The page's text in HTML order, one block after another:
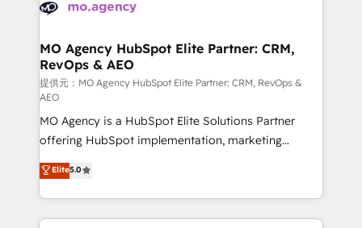
approach has helped brands dominate their
extensive experience working with tech companies
empowering our clients and developing their
autonomy. Get to grips with HubSpot through
guided implementation and seamless integration of
the CRM platform into your digital ecosystem. Would
you like support in deploying your inbound
marketing strategy? We'll provide support tailored
to your needs and sales objectives. With 125+
certifications, we are part of the most certified
Canadian agencies, and we both hold Onboarding
Accreditations. Based in Canada (coast to coast), our
MO Agency HubSpot Elite Partner: CRM,
RevOps & AEO
提供元：MO Agency HubSpot Elite Partner: CRM, RevOps &
AEO
MO Agency is a HubSpot Elite Solutions Partner
offering HubSpot implementation, marketing
automation, CRM and RevOps consulting, data
architecture, sales enablement, lifecycle automation,
lead scoring and revenue reporting. HubSpot,
Salesforce and integrated enterprise stacks. Digital
Elite5.0